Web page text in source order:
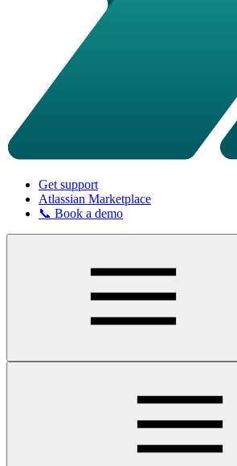
Get support
Atlassian Marketplace
📞 Book a demo